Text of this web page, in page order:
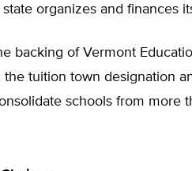
organizes and finances
backing of Vermont
tuition town designation
schools from more